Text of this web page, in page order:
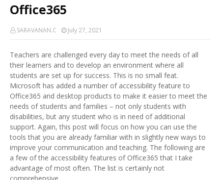
Office365
SARAVANAN.C July 27, 2021
Teachers are challenged every day to meet the needs of all
their learners and to develop an environment where all
students are set up for success. This is no small feat.
Microsoft has added a number of accessibility feature to
Office365 and desktop products to make it easier to meet the
needs of students and families – not only students with
disabilities, but any student who is in need of additional
support. Again, this post will focus on how you can use the
tools that you are already familiar with in slightly new ways to
improve your communication and teaching. The following are
a few of the accessibility features of Office365 that I take
advantage of most often. The list is certainly not